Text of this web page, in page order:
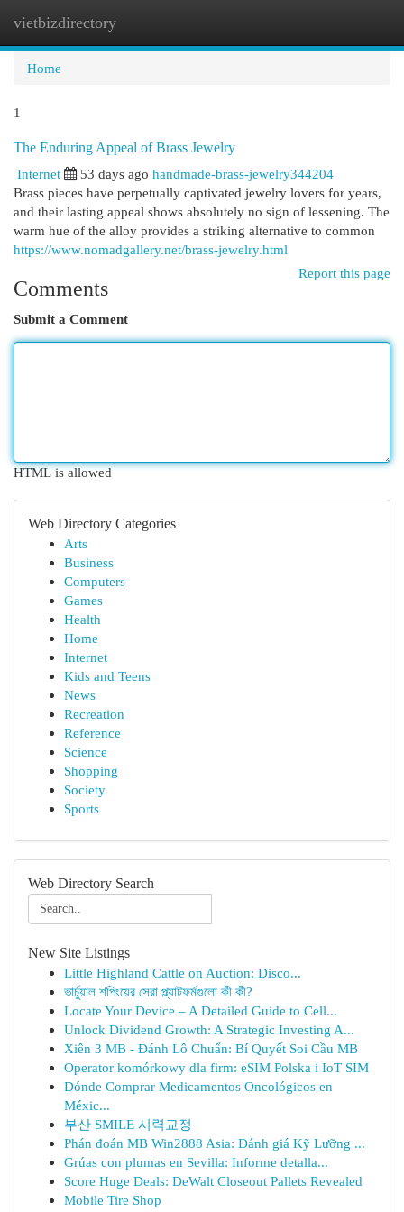
vietbizdirectory
Home
1
The Enduring Appeal of Brass Jewelry
Internet
53 days ago handmade-brass-jewelry344204
Brass pieces have perpetually captivated jewelry lovers for years,
and their lasting appeal shows absolutely no sign of lessening. The
warm hue of the alloy provides a striking alternative to common
https://www.nomadgallery.net/brass-jewelry.html
Report this page
Comments
Submit a Comment
HTML is allowed
Web Directory Categories
Arts
Business
Computers
Games
Health
Home
Internet
Kids and Teens
News
Recreation
Reference
Science
Shopping
Society
Sports
Web Directory Search
New Site Listings
Little Highland Cattle on Auction: Disco...
ভার্চুয়াল শপিংয়ের সেরা প্ল্যাটফর্মগুলো কী কী?
Locate Your Device – A Detailed Guide to Cell...
Unlock Dividend Growth: A Strategic Investing A...
Xiên 3 MB - Đánh Lô Chuẩn: Bí Quyết Soi Cầu MB
Operator komórkowy dla firm: eSIM Polska i IoT SIM
Dónde Comprar Medicamentos Oncológicos en
Méxic...
부산 SMILE 시력교정
Phán đoán MB Win2888 Asia: Đánh giá Kỹ Lưỡng ...
Grúas con plumas en Sevilla: Informe detalla...
Score Huge Deals: DeWalt Closeout Pallets Revealed
Mobile Tire Shop